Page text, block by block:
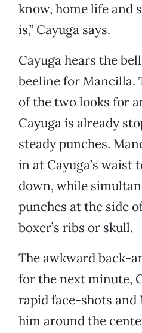
know, home life and
is,” Cayuga says.
Cayuga hears the
beeline for Mancilla.
of the two looks for
Cayuga is already
steady punches.
in at Cayuga’s waist
down, while
punches at the side
boxer’s ribs or skull.
The awkward back-
for the next minute,
rapid face-shots
him around the